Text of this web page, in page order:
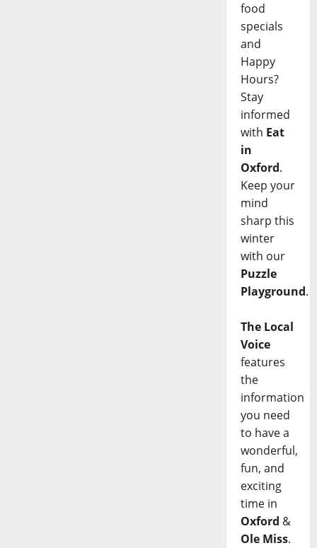
food
specials
and
Happy
Hours?
Stay
informed
with Eat
in
Oxford.
Keep your
mind
sharp this
winter
with our
Puzzle
Playground.
The Local
Voice
features
the
information
you need
to have a
wonderful,
fun, and
exciting
time in
Oxford &
Ole Miss.